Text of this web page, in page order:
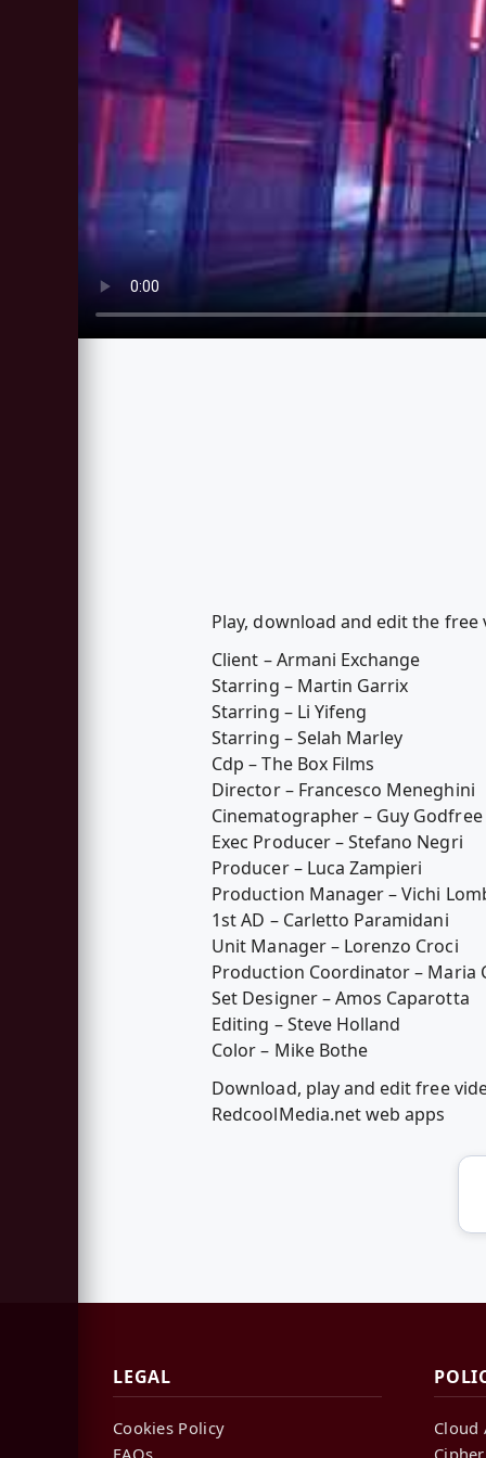
Play, download and edit the free
Client – Armani Exchange
Starring – Martin Garrix
Starring – Li Yifeng
Starring – Selah Marley
Cdp – The Box Films
Director – Francesco Meneghini
Cinematographer – Guy Godfree
Exec Producer – Stefano Negri
Producer – Luca Zampieri
Production Manager – Vichi
1st AD – Carletto Paramidani
Unit Manager – Lorenzo Croci
Production Coordinator – Maria
Set Designer – Amos Caparotta
Editing – Steve Holland
Color – Mike Bothe
Download, play and edit free
RedcoolMedia.net web apps
LEGAL
Cookies Policy
Cloud